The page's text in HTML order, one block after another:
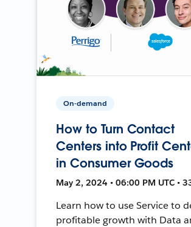
On-demand
How to Turn Contact
Centers into Profit
in Consumer Goods
May 2, 2024 • 06:00 PM UTC •
Learn how to use Service to
profitable growth with Data